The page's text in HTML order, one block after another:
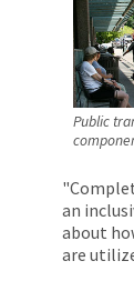
Public
an
about
are